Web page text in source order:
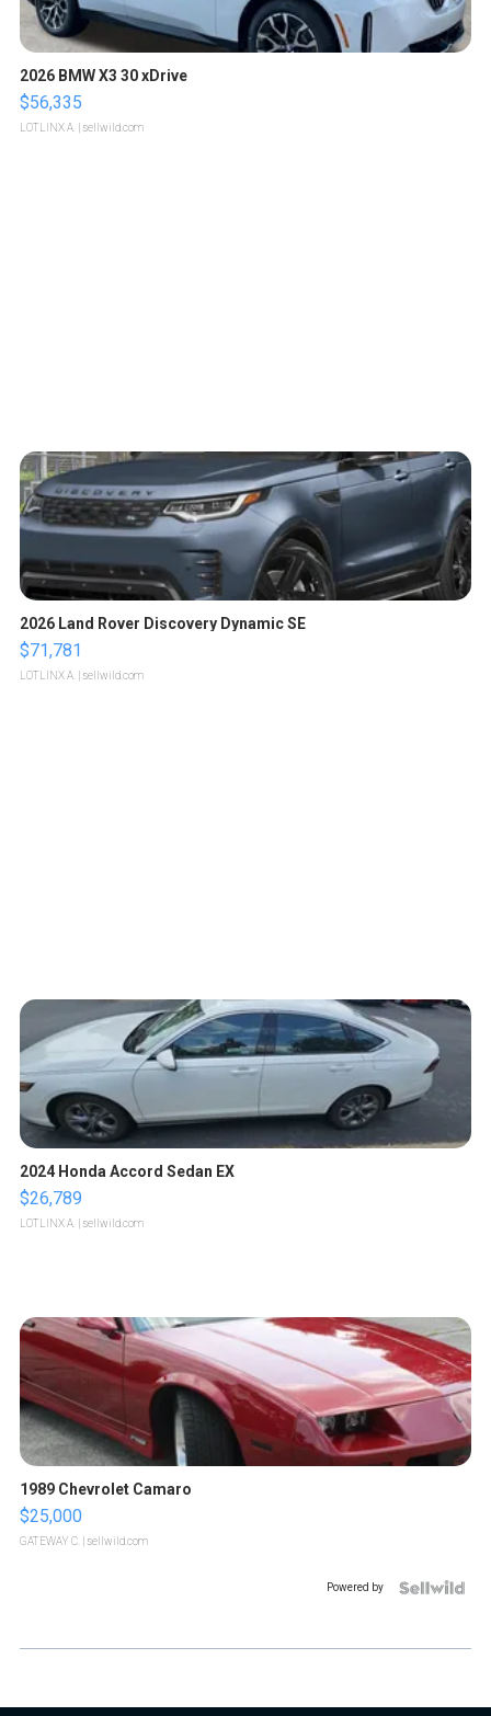
2026 BMW X3 30 xDrive
$56,335
LOTLINX A. | sellwild.com
2026 Land Rover Discovery Dynamic SE
$71,781
LOTLINX A. | sellwild.com
2024 Honda Accord Sedan EX
$26,789
LOTLINX A. | sellwild.com
1989 Chevrolet Camaro
$25,000
GATEWAY C. | sellwild.com
Powered by